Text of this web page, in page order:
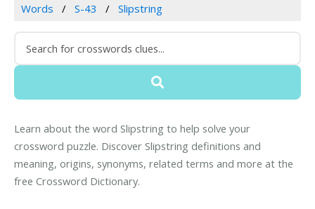
Words
S-43 Slipstring
Learn about the word Slipstring to help solve your
crossword puzzle. Discover Slipstring definitions and
meaning, origins, synonyms, related terms and more at the
free Crossword Dictionary.